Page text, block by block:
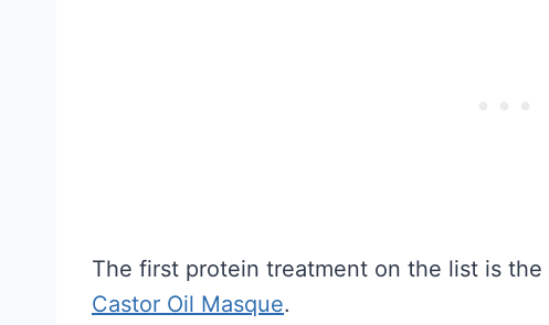
The first protein treatment on the list is the
Castor Oil Masque.